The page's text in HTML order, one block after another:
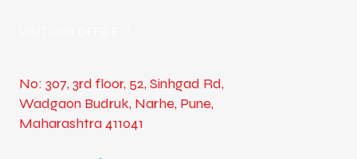
No: 307, 3rd floor, 52, Sinhgad Rd,
Wadgaon Budruk, Narhe, Pune,
Maharashtra 411041